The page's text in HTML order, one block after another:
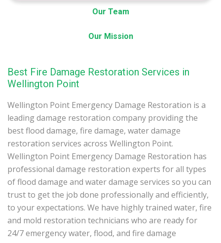
Our Team
Our Mission
Best Fire Damage Restoration Services in
Wellington Point
Wellington Point Emergency Damage Restoration is a
leading damage restoration company providing the
best flood damage, fire damage, water damage
restoration services across Wellington Point.
Wellington Point Emergency Damage Restoration has
professional damage restoration experts for all types
of flood damage and water damage services so you can
trust to get the job done professionally and efficiently,
to your expectations. We have highly trained water, fire
and mold restoration technicians who are ready for
24/7 emergency water, flood, and fire damage